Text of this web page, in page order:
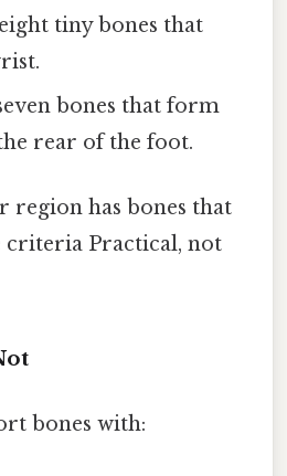
tiny bones that
bones that form
rear of the foot.
region has bones that
criteria Practical, not
bones with: